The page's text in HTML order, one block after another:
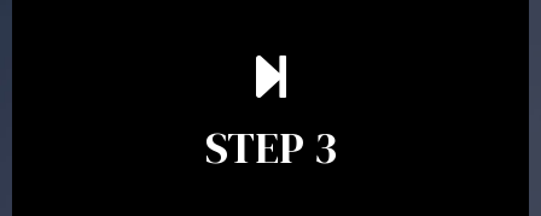
STEP 3
After reading the Statement of Advice you may have
follow up questions which the adviser is available to
will assist with the implementation of the
recommendations and complete the necessary